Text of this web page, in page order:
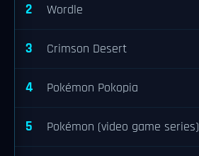
2 Wordle
3 Crimson Desert
4 Pokémon Pokopia
5 Pokémon (video game series)